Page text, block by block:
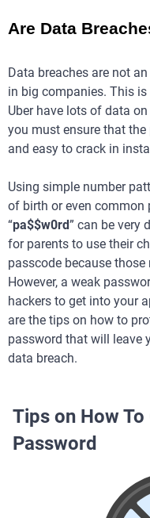
Are Data
Data breaches are not
in big companies. This
Uber have lots of data
you must ensure that
and easy to crack in
Using simple number
of birth or even common
“pa$$w0rd” can be very
for parents to use their
passcode because those
However, a weak
hackers to get into your
are the tips on how to
password that will leave
data breach.
Tips on How
Password